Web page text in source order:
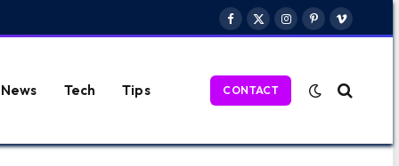
Facebook
X
Instagram
PinterestVimeo
News Tech Tips CONTACT